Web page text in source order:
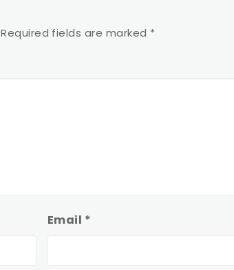
Required fields are marked *
Email *